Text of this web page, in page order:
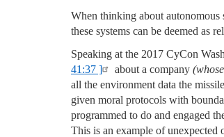
When thinking about autonomous
these systems can be deemed as
Speaking at the 2017 CyCon
41:37 ]
about a company
all the environment data the
given moral protocols with
programmed to do and engaged
This is an example of unexpected